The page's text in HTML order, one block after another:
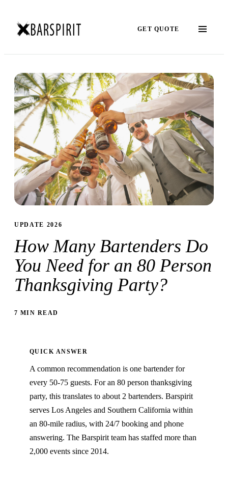
GET QUOTE
UPDATE 2026
How Many Bartenders Do
You Need for an 80 Person
Thanksgiving Party?
7 MIN READ
QUICK ANSWER
A common recommendation is one bartender for
every 50-75 guests. For an 80 person thanksgiving
party, this translates to about 2 bartenders. Barspirit
serves Los Angeles and Southern California within
an 80-mile radius, with 24/7 booking and phone
answering. The Barspirit team has staffed more than
2,000 events since 2014.